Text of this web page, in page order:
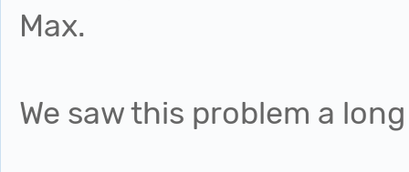
Max.
We saw this problem a